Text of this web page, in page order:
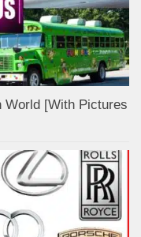
World [With Pictures